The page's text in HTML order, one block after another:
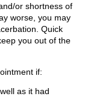
or shortness of
worse, you may
Quick
you out of the
if:
as it had